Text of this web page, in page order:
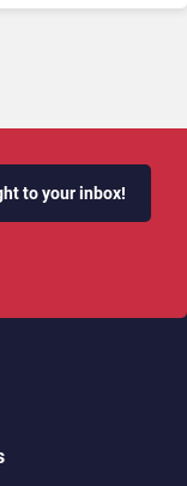
to your inbox!